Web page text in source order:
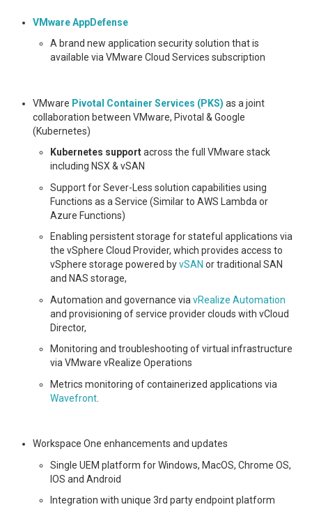
VMware AppDefense
A brand new application security solution that is
available via VMware Cloud Services subscription
VMware Pivotal Container Services (PKS) as a joint
collaboration between VMware, Pivotal & Google
(Kubernetes)
Kubernetes supportacross the full VMware stack
including NSX & vSAN
Support for Sever-Less solution capabilities using
Functions as a Service (Similar to AWS Lambda or
Azure Functions)
Enabling persistent storage for stateful applications via
the vSphere Cloud Provider, which provides access to
vSphere storage powered byvSAN or traditional SAN
and NAS storage,
Automation and governance viavRealize Automation
and provisioning of service provider clouds with vCloud
Director,
Monitoring and troubleshooting of virtual infrastructure
via VMware vRealize Operations
Metrics monitoring of containerized applications via
Wavefront
Workspace One enhancements and updates
Single UEM platform for Windows, MacOS, Chrome OS,
IOS and Android
Integration with unique 3rd party endpoint platform